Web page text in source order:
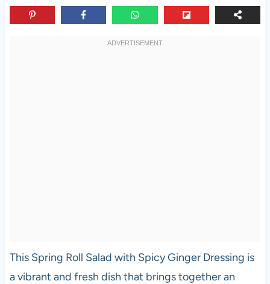
This Spring Roll Salad with Spicy Ginger Dressing is
a vibrant and fresh dish that brings together an